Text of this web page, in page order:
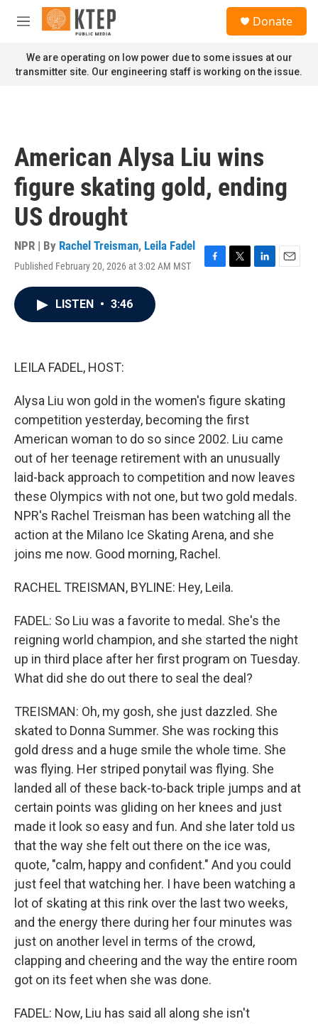
Skip to main content
M
n
u
Donate
We are operating on low power due to some issues at our
transmitter site. Our engineering staff is working on the issue.
American Alysa Liu wins
figure skating gold, ending
US drought
NPR | By Rachel Treisman, Leila Fadel
Published February 20, 2026 at 3:02 AM MST
F
T
L
E
LISTEN • 3:46
LEILA FADEL, HOST:
Alysa Liu won gold in the women's figure skating
competition yesterday, becoming the first
American woman to do so since 2002. Liu came
out of her teenage retirement with an unusually
laid-back approach to competition and now leaves
these Olympics with not one, but two gold medals.
NPR's Rachel Treisman has been watching all the
action at the Milano Ice Skating Arena, and she
joins me now. Good morning, Rachel.
RACHEL TREISMAN, BYLINE: Hey, Leila.
FADEL: So Liu was a favorite to medal. She's the
reigning world champion, and she started the night
up in third place after her first program on Tuesday.
What did she do out there to seal the deal?
TREISMAN: Oh, my gosh, she just dazzled. She
skated to Donna Summer. She was rocking this
gold dress and a huge smile the whole time. She
was flying. Her striped ponytail was flying. She
landed all of these back-to-back triple jumps and at
certain points was gliding on her knees and just
made it look so easy and fun. And she later told us
that the way she felt out there on the ice was,
quote, "calm, happy and confident." And you could
just feel that watching her. I have been watching a
lot of skating at this rink over the last two weeks,
and the energy there during her four minutes was
just on another level in terms of the crowd,
clapping and cheering and the way the entire room
got on its feet when she was done.
FADEL: Now, Liu has said all along she isn't